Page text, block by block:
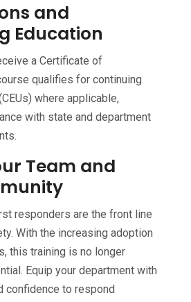
and
Education
a Certificate of
qualifies for continuing
where applicable,
with state and department
Team and
responders are the front line
With the increasing adoption
this training is no longer
Equip your department with
confidence to respond